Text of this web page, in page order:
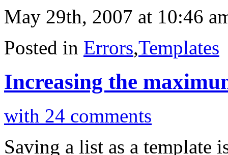
May 29th, 2007 at 10:46
Posted in Errors,Templates
Increasing the
with 24 comments
Saving a list as a template